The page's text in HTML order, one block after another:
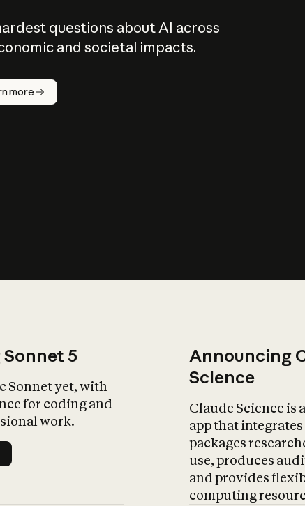
questions about AI across
and societal impacts.
more
5
Sonnet yet, with
for coding and
work.
Announcing
Science
Claude Science is
app that
packages
use, produces
and provides
computing